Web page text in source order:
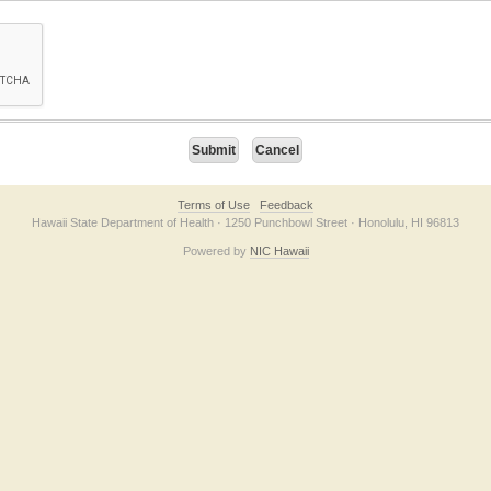
checkbox below. If you have trouble submitting the form, please contact us
Terms of Use
Feedback
Hawaii State Department of Health · 1250 Punchbowl Street · Honolulu, HI 96813
Powered by NIC Hawaii